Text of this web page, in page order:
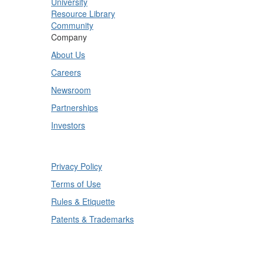
Resource Library
Community
Company
About Us
Careers
Newsroom
Partnerships
Investors
Privacy Policy
Terms of Use
Rules & Etiquette
Patents & Trademarks